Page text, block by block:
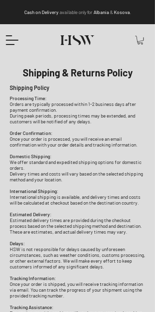
Cash on Deliveryavailable only forAlbania&Kosova.
Shipping & Returns Policy
Shipping Policy
Processing Time:
Orders are typically processed within 1-2 business days after
payment confirmation.
During peak periods, processing times may be extended, and
customers will be notified of any delays.
Order Confirmation:
Once your order is processed, you will receive an email
confirmation with your order details and tracking information.
Domestic Shipping:
We offer standard and expedited shipping options for domestic
orders.
Delivery times and costs will vary based on the selected shipping
method and your location.
International Shipping:
International shipping is available, and delivery times and costs
will be calculated at checkout based on the destination country.
Estimated Delivery:
Estimated delivery times are provided during the checkout
process based on the selected shipping method and destination.
These are estimates, and actual delivery times may vary.
Delays:
HSW is not responsible for delays caused by unforeseen
circumstances, such as weather conditions, customs processing,
or other external factors. We will make every effort to keep
customers informed of any significant delays.
Tracking Information:
Once your order is shipped, you will receive tracking information
via email. You can track the progress of your shipment using the
provided tracking number.
Tracking Assistance: